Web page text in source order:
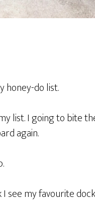
honey-do list.
list. I going to bite
again.
see my favourite